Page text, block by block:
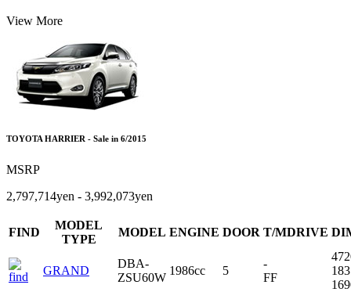
View More
TOYOTA HARRIER - Sale in 6/2015
MSRP
2,797,714yen - 3,992,073yen
FIND
MODEL
TYPE
MODEL ENGINE DOOR T/MDRIVE
GRAND
DBA-
ZSU60W
1986cc 5
-
FF